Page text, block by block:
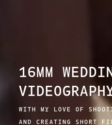
16MM
WITH MY LOVE OF
AND CREATING SHORT